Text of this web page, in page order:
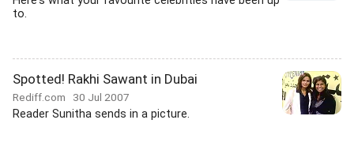
to.
Spotted! Rakhi Sawant in Dubai
Rediff.com 30 Jul 2007
Reader Sunitha sends in a picture.